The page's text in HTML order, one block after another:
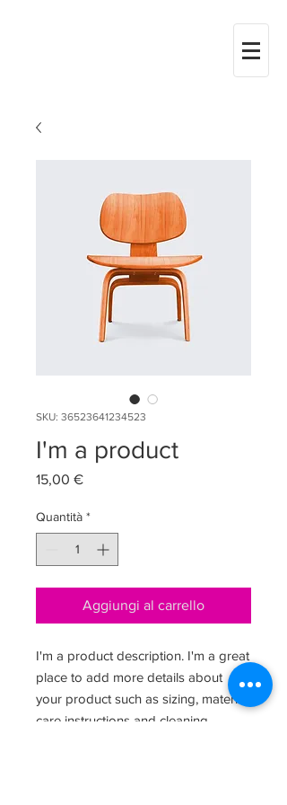
SKU: 36523641234523
I'm a product
15,00 €Prezzo
Quantità *
Aggiungi al carrello
I'm a product description. I'm a great
place to add more details about
your product such as sizing, material,
care instructions and cleaning